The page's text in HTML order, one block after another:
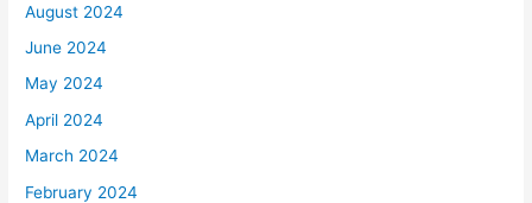
August 2024
June 2024
May 2024
April 2024
March 2024
February 2024